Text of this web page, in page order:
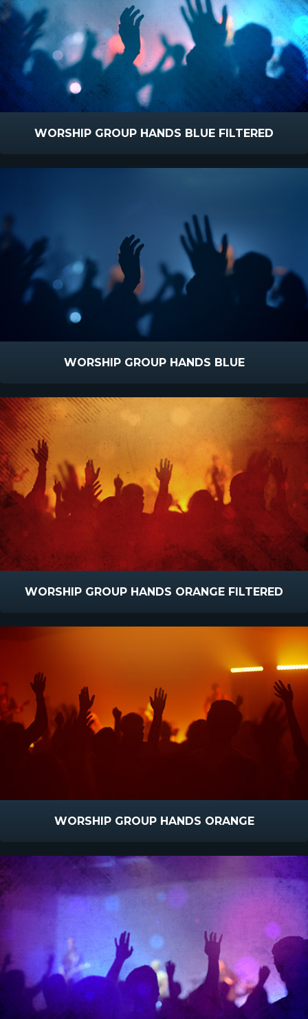
WORSHIP GROUP HANDS BLUE FILTERED
WORSHIP GROUP HANDS BLUE
WORSHIP GROUP HANDS ORANGE FILTERED
WORSHIP GROUP HANDS ORANGE